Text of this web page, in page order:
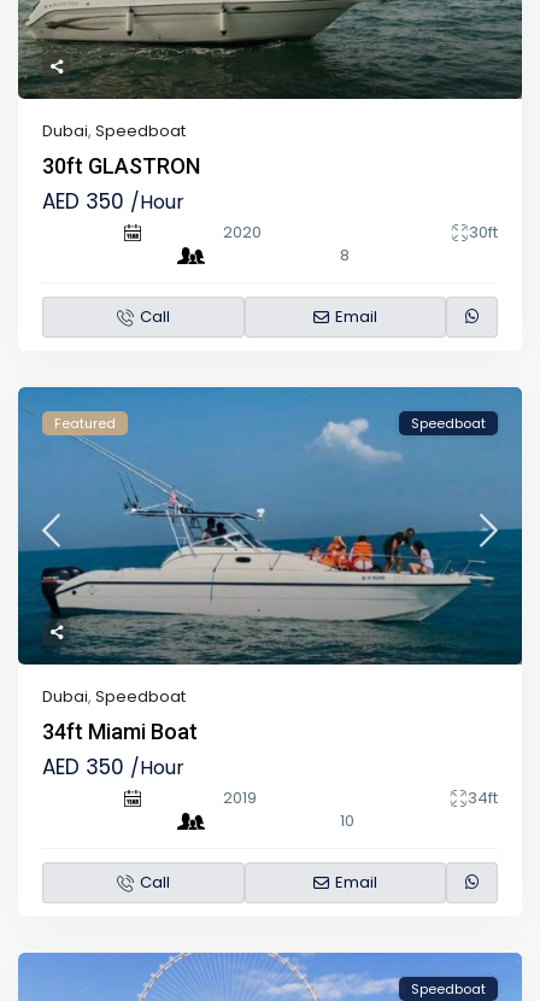
Dubai,Speedboat
30ft GLASTRON
AED 350 /Hour
2020
30ft
8
Call Email
Featured Speedboat
Dubai,Speedboat
34ft Miami Boat
AED 350 /Hour
2019
34ft
10
Call Email
Speedboat